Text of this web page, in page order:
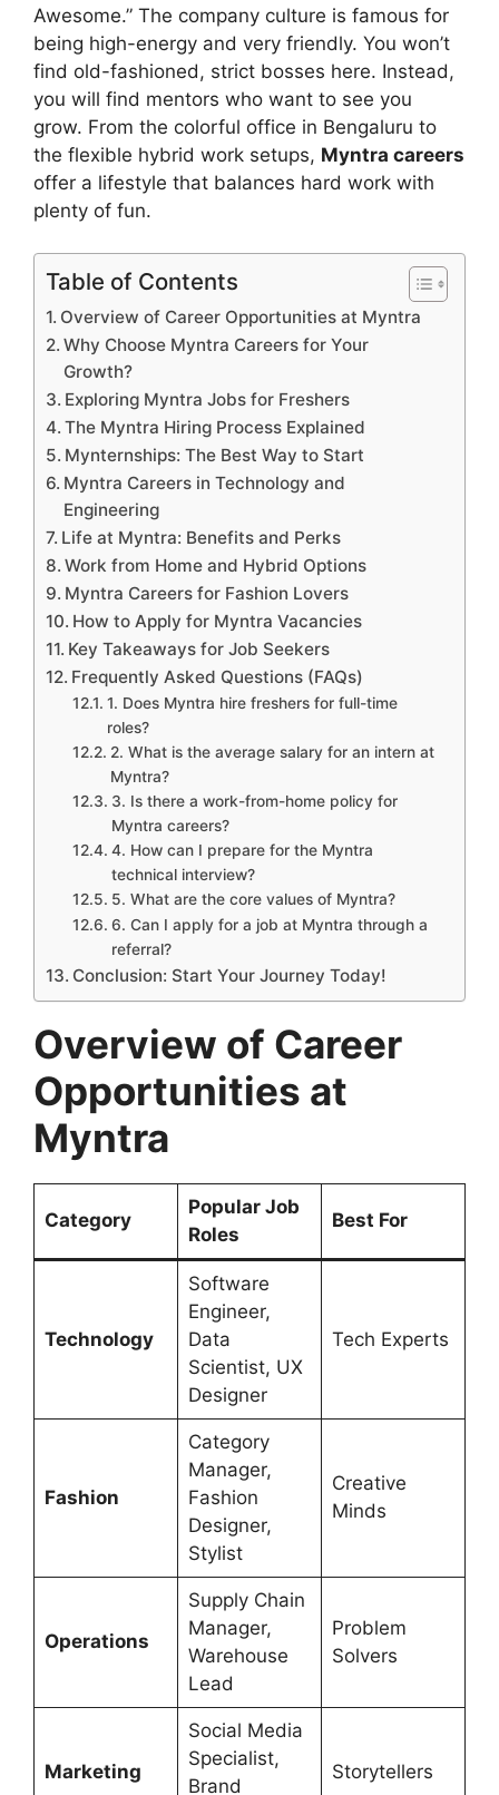
Awesome.” The company culture is famous for
being high-energy and very friendly. You won’t
find old-fashioned, strict bosses here. Instead,
you will find mentors who want to see you
grow. From the colorful office in Bengaluru to
the flexible hybrid work setups, Myntra careers
offer a lifestyle that balances hard work with
plenty of fun.
Table of Contents
Overview of Career Opportunities at Myntra
Why Choose Myntra Careers for Your
Growth?
Exploring Myntra Jobs for Freshers
The Myntra Hiring Process Explained
Mynternships: The Best Way to Start
Myntra Careers in Technology and
Engineering
Life at Myntra: Benefits and Perks
Work from Home and Hybrid Options
Myntra Careers for Fashion Lovers
How to Apply for Myntra Vacancies
Key Takeaways for Job Seekers
Frequently Asked Questions (FAQs)
1. Does Myntra hire freshers for full-time
roles?
2. What is the average salary for an intern at
Myntra?
3. Is there a work-from-home policy for
Myntra careers?
4. How can I prepare for the Myntra
technical interview?
5. What are the core values of Myntra?
6. Can I apply for a job at Myntra through a
referral?
Conclusion: Start Your Journey Today!
Overview of Career
Opportunities at
Myntra
Category
Popular Job
Roles
Best For
Technology
Software
Engineer,
Data
Scientist, UX
Designer
Tech Experts
Fashion
Category
Manager,
Fashion
Designer,
Stylist
Creative
Minds
Operations
Supply Chain
Manager,
Warehouse
Lead
Problem
Solvers
Marketing
Social Media
Specialist,
Brand
Storytellers